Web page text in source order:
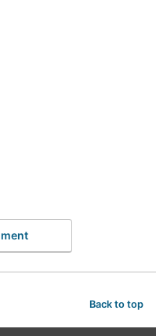
Back to top